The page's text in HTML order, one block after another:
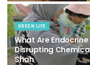
GREEN LIFE
What Are Endocrine
Disrupting
Shah